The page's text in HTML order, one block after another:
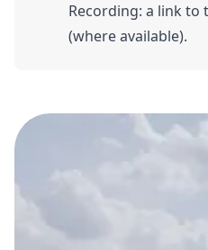
Recording: a link to
(where available).